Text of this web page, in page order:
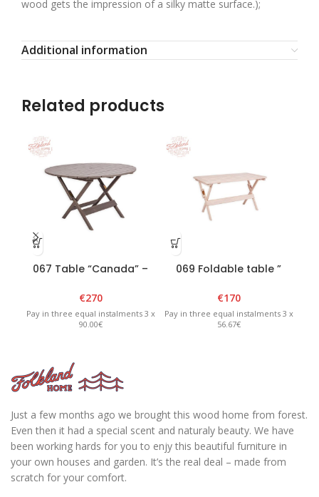
wood gets the impression of a silky matte surface.);
Additional information
Related products
067 Table “Canada” –
€270
Pay in three equal instalments 3 x
90.00€
069 Foldable table ”
€170
Pay in three equal instalments 3 x
56.67€
Just a few months ago we brought this wood home from forest.
Even then it had a special scent and naturaly beauty. We have
been working hards for you to enjy this beautiful furniture in
your own houses and garden. It’s the real deal – made from
scratch for your comfort.